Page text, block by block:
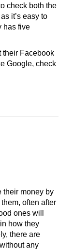
check both the
it’s easy to
has five
their Facebook
Google, check
their money by
often after
ones will
how they
there are
any